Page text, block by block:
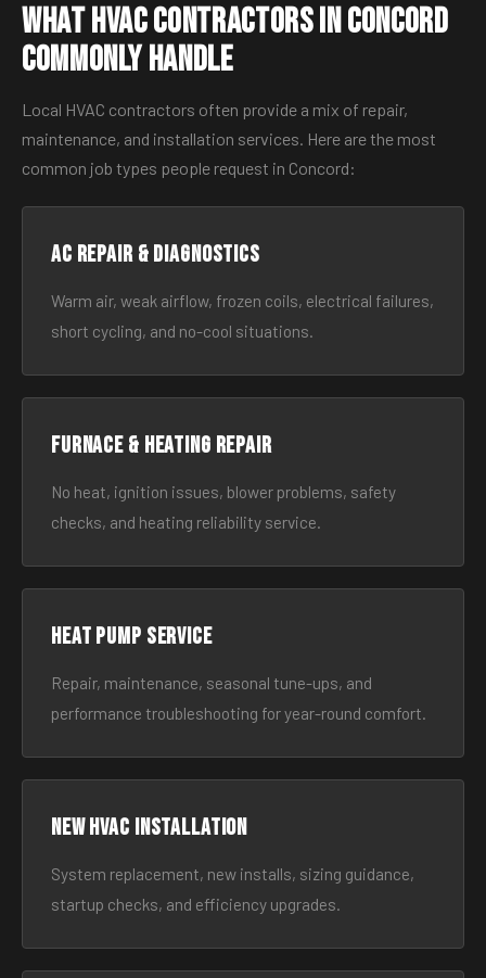
What HVAC Contractors in Concord
Commonly Handle
Local HVAC contractors often provide a mix of repair,
maintenance, and installation services. Here are the most
common job types people request in Concord:
AC Repair & Diagnostics
Warm air, weak airflow, frozen coils, electrical failures,
short cycling, and no-cool situations.
Furnace & Heating Repair
No heat, ignition issues, blower problems, safety
checks, and heating reliability service.
Heat Pump Service
Repair, maintenance, seasonal tune-ups, and
performance troubleshooting for year-round comfort.
New HVAC Installation
System replacement, new installs, sizing guidance,
startup checks, and efficiency upgrades.